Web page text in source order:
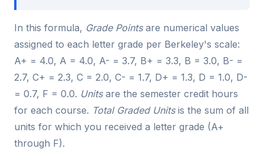
In this formula, Grade Pointsare numerical values
assigned to each letter grade per Berkeley's scale:
A+ = 4.0, A = 4.0, A- = 3.7, B+ = 3.3, B = 3.0, B- =
2.7, C+ = 2.3, C = 2.0, C- = 1.7, D+ = 1.3, D = 1.0, D-
= 0.7, F = 0.0. Unitsare the semester credit hours
for each course. Total Graded Unitsis the sum of all
units for which you received a letter grade (A+
through F).